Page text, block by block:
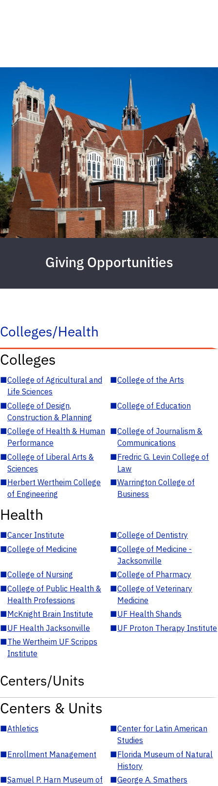
Giving Opportunities
Colleges/Health
Colleges
■College of Agricultural and
Life Sciences
■College of the Arts
■College of Design,
Construction & Planning
■College of Education
■College of Health & Human
Performance
■College of Journalism &
Communications
■College of Liberal Arts &
Sciences
■Fredric G. Levin College of
Law
■Herbert Wertheim College
of Engineering
■Warrington College of
Business
Health
■Cancer Institute ■College of Dentistry
■College of Medicine ■College of Medicine -
Jacksonville
■College of Nursing ■College of Pharmacy
■College of Public Health &
Health Professions
■College of Veterinary
Medicine
■McKnight Brain Institute ■UF Health Shands
■UF Health Jacksonville ■UF Proton Therapy Institute
■The Wertheim UF Scripps
Institute
Centers/Units
Centers & Units
■Athletics ■Center for Latin American
Studies
■Enrollment Management ■Florida Museum of Natural
History
■Samuel P. Harn Museum of
■George A. Smathers